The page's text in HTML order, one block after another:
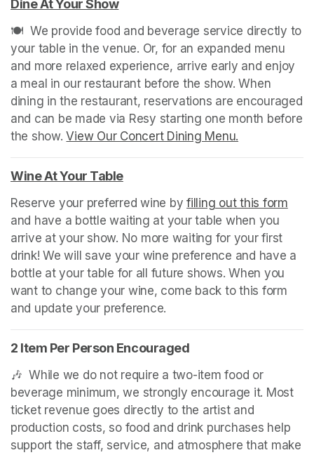
Dine At Your Show(opens in a new tab)
🍽️  We provide food and beverage service directly to
your table in the venue. Or, for an expanded menu
and more relaxed experience, arrive early and enjoy
a meal in our restaurant before the show. When
dining in the restaurant, reservations are encouraged
and can be made via Resy starting one month before
the show. View Our Concert Dining Menu.
Wine At Your Table(opens in a new tab)
Reserve your preferred wine by filling out this form
and have a bottle waiting at your table when you
arrive at your show. No more waiting for your first
drink! We will save your wine preference and have a
bottle at your table for all future shows. When you
want to change your wine, come back to this form
and update your preference.
2 Item Per Person Encouraged
🎶  While we do not require a two-item food or
beverage minimum, we strongly encourage it. Most
ticket revenue goes directly to the artist and
production costs, so food and drink purchases help
support the staff, service, and atmosphere that make